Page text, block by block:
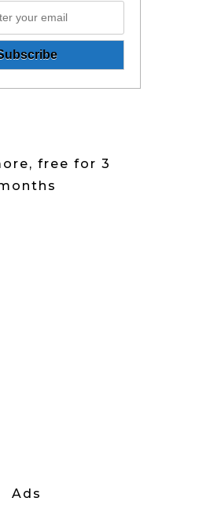
free for 3
Ads